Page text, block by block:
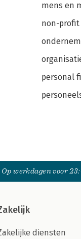
mens en
non-profit
personal
Op werkdagen voor
diensten